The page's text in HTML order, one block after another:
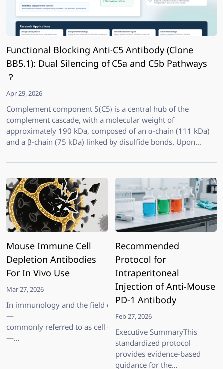
Functional Blocking Anti-C5 Antibody (Clone
BB5.1): Dual Silencing of C5a and C5b Pathways
？
Apr 29, 2026
Complement component 5(C5) is a central hub of the
complement cascade, with a molecular weight of
approximately 190 kDa, composed of an α-chain (111 kDa)
and a β-chain (75 kDa) linked by disulfide bonds. Upon
molecules: C5a, a highly active anaphylatoxin and
neutrophils and monocytes; and C5b, which initiates the
formation of the membrane attack complex (MAC, C5b-9)
leading to target cell lysis. Therefore, blocking C5
simultaneously inhibits terminal complement activation and
downstream inflammatory signaling, while preserving
upstream C3b-mediated opsonization—making C5
Mouse Immune Cell
Depletion Antibodies
For In Vivo Use
Mar 27, 2026
In immunology and the field of cell and gene therapy (CGT),
—
commonly referred to as cell depletion
—
is a widely adopted strategy to interrogate the functional
Recommended
Protocol for
Intraperitoneal
Injection of Anti-Mouse
PD-1 Antibody
Feb 27, 2026
Executive SummaryThis
standardized protocol
provides evidence-based
guidance for the